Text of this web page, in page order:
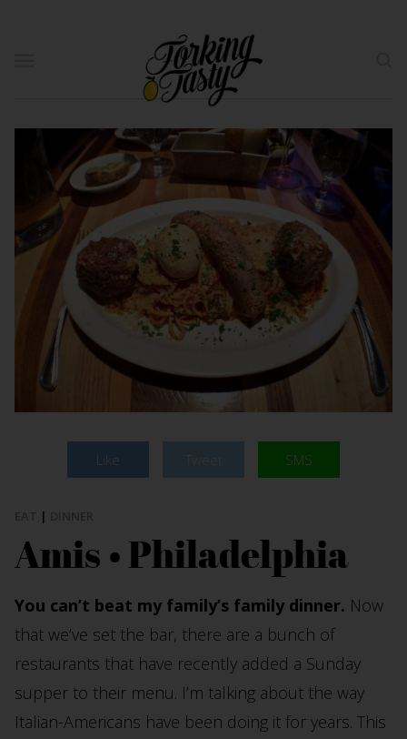
Like SMS
|
Amis • Philadelphia
You can’t beat my family’s family dinner. Now
that we’ve set the bar, there are a bunch of
restaurants that have recently added a Sunday
supper to their menu. I’m talking about the way
Italian-Americans have been doing it for years. This